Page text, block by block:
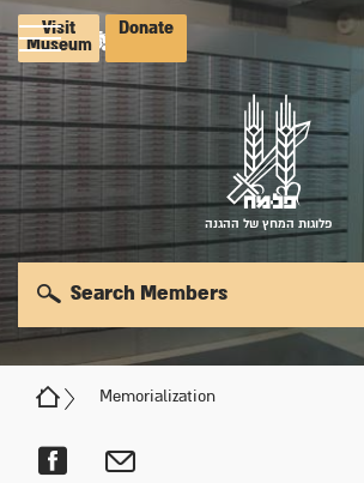
Visit
Museum
Donate
פלוגות המחץ של ההגנה
Memorialization
Search Members